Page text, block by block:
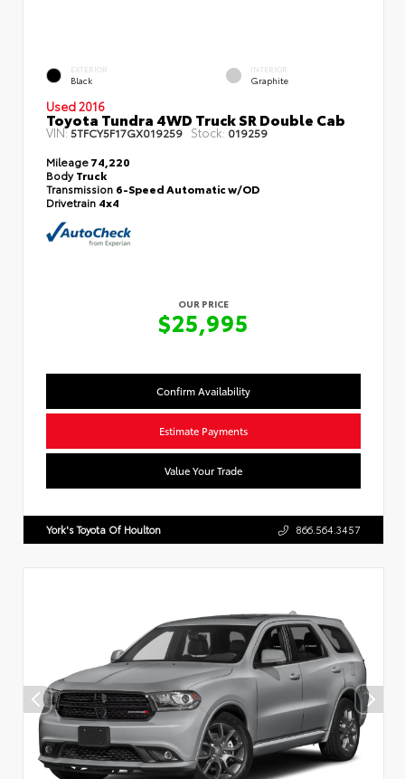
EXTERIOR
Black
INTERIOR
Graphite
Used 2016
Toyota Tundra 4WD Truck SR Double Cab
VIN:5TFCY5F17GX019259 Stock: 019259
Mileage74,220
BodyTruck
Transmission 6-Speed Automatic w/OD
Drivetrain 4x4
OUR PRICE
$25,995
Confirm Availability
Estimate Payments
Value Your Trade
York's Toyota Of Houlton 866.564.3457